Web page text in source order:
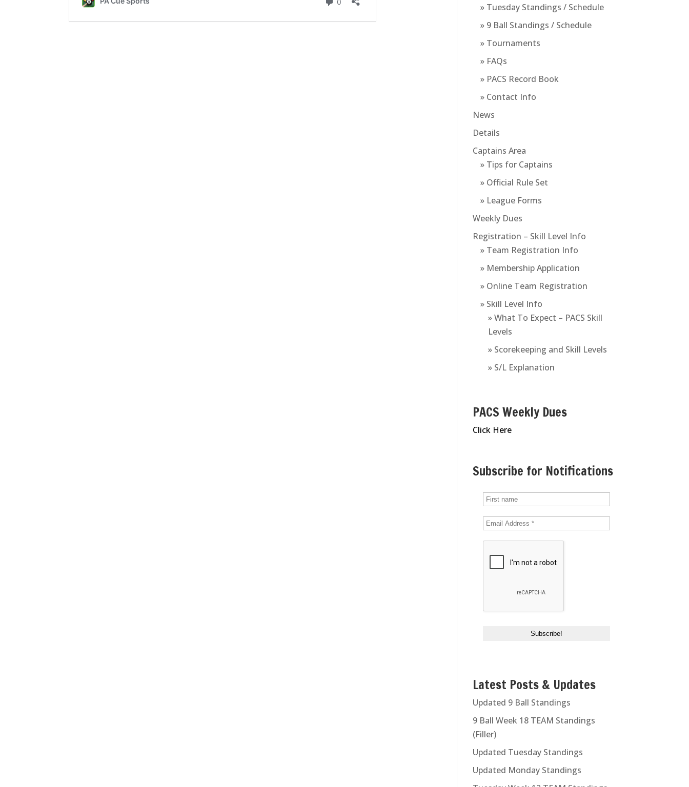
» Tuesday Standings / Schedule
» 9 Ball Standings / Schedule
» Tournaments
» FAQs
» PACS Record Book
» Contact Info
News
Details
Captains Area
» Tips for Captains
» Official Rule Set
» League Forms
Weekly Dues
Registration – Skill Level Info
» Team Registration Info
» Membership Application
» Online Team Registration
» Skill Level Info
» What To Expect – PACS Skill
Levels
» Scorekeeping and Skill Levels
» S/L Explanation
PACS Weekly Dues
Click Here
Subscribe for Notifications
Latest Posts & Updates
Updated 9 Ball Standings
9 Ball Week 18 TEAM Standings
(Filler)
Updated Tuesday Standings
Updated Monday Standings